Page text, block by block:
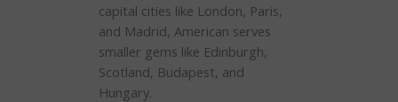
capital cities like London, Paris,
and Madrid, American serves
smaller gems like Edinburgh,
Scotland, Budapest, and
Hungary.